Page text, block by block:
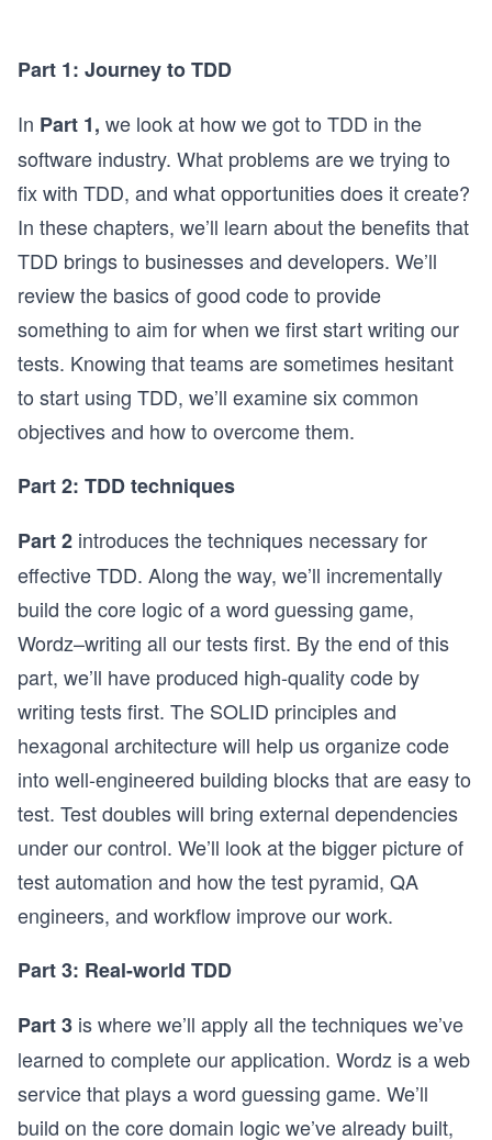
Part 1: Journey to TDD
In Part 1, we look at how we got to TDD in the
software industry. What problems are we trying to
fix with TDD, and what opportunities does it create?
In these chapters, we’ll learn about the benefits that
TDD brings to businesses and developers. We’ll
review the basics of good code to provide
something to aim for when we first start writing our
tests. Knowing that teams are sometimes hesitant
to start using TDD, we’ll examine six common
objectives and how to overcome them.
Part 2: TDD techniques
Part 2 introduces the techniques necessary for
effective TDD. Along the way, we’ll incrementally
build the core logic of a word guessing game,
Wordz–writing all our tests first. By the end of this
part, we’ll have produced high-quality code by
writing tests first. The SOLID principles and
hexagonal architecture will help us organize code
into well-engineered building blocks that are easy to
test. Test doubles will bring external dependencies
under our control. We’ll look at the bigger picture of
test automation and how the test pyramid, QA
engineers, and workflow improve our work.
Part 3: Real-world TDD
Part 3 is where we’ll apply all the techniques we’ve
learned to complete our application. Wordz is a web
service that plays a word guessing game. We’ll
build on the core domain logic we’ve already built,